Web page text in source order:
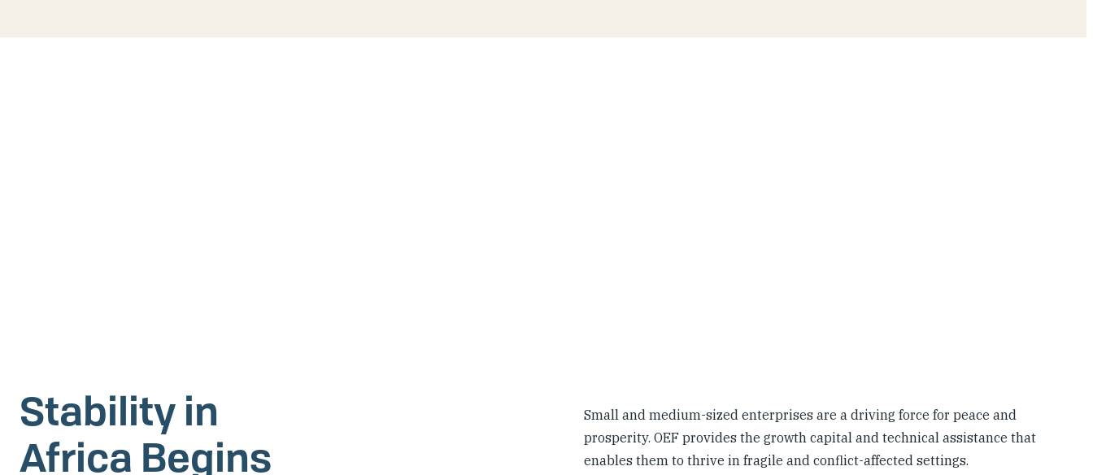
Stability in
Africa Begins
Small and medium-sized enterprises are a driving force for peace and
prosperity. OEF provides the growth capital and technical assistance that
enables them to thrive in fragile and conflict-affected settings.